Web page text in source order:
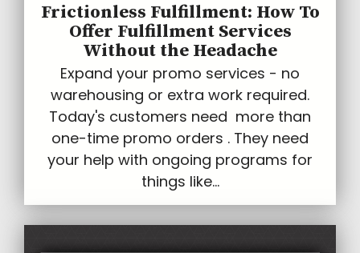
Frictionless Fulfillment: How To
Offer Fulfillment Services
Without the Headache
Expand your promo services - no
warehousing or extra work required.
Today's customers need more than
one-time promo orders . They need
your help with ongoing programs for
things like...